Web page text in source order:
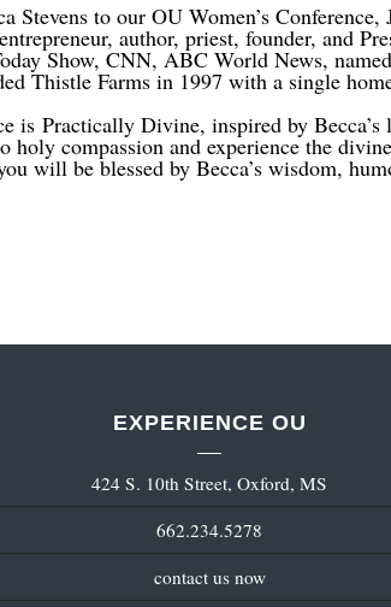
Stevens to our OU Women’s
author, priest, founder, and
Show, CNN, ABC World News,
Thistle Farms in 1997 with a single
is Practically Divine, inspired by
compassion and experience the
will be blessed by Becca’s wisdom,
EXPERIENCE OU
424 S. 10th Street, Oxford, MS
662.234.5278
contact us now